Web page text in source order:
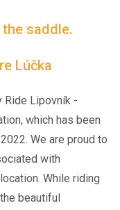
saddle.
Lúčka
Ride Lipovník -
which has been
We are proud to
with
While riding
beautiful